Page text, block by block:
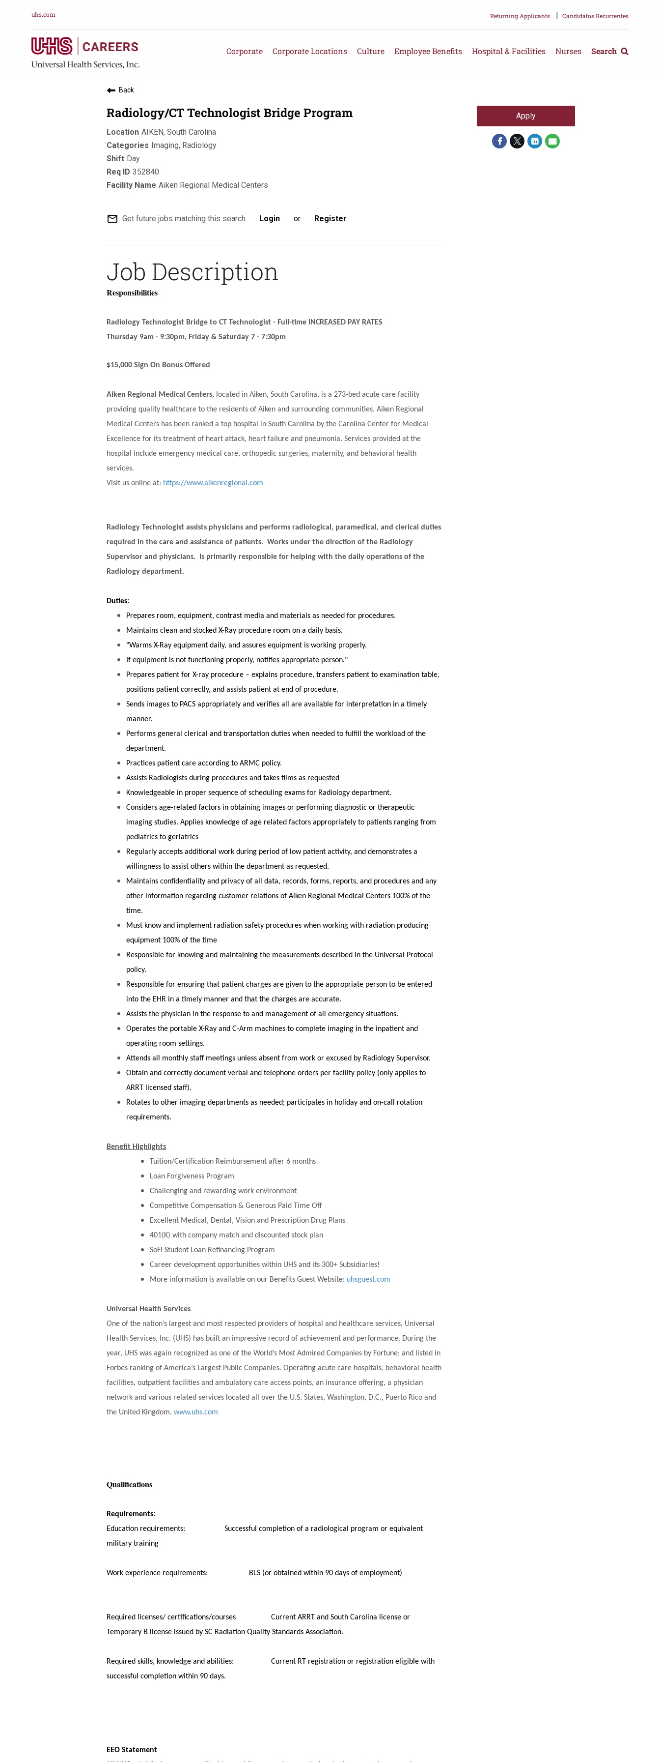
uhs.com Returning Applicants | Candidatos Recurrentes
Corporate Corporate Locations Culture Employee Benefits Hospital & Facilities Nurses Search
Back
Radiology/CT Technologist Bridge Program
AIKEN, South Carolina
Imaging, Radiology
Day
352840
Aiken Regional Medical Centers
mail_outline Get future jobs matching this search Login or Register
Job Description
Responsibilities
Radiology Technologist Bridge to CT Technologist - Full-time INCREASED PAY RATES
Thursday 9am - 9:30pm, Friday & Saturday 7 - 7:30pm
$15,000 Sign On Bonus Offered
Aiken Regional Medical Centers, located in Aiken, South Carolina, is a 273-bed acute care facility
providing quality healthcare to the residents of Aiken and surrounding communities. Aiken Regional
Medical Centers has been ranked a top hospital in South Carolina by the Carolina Center for Medical
Excellence for its treatment of heart attack, heart failure and pneumonia. Services provided at the
hospital include emergency medical care, orthopedic surgeries, maternity, and behavioral health
services.
Visit us online at: https://www.aikenregional.com
Radiology Technologist assists physicians and performs radiological, paramedical, and clerical duties
required in the care and assistance of patients. Works under the direction of the Radiology
Supervisor and physicians. Is primarily responsible for helping with the daily operations of the
Radiology department.
Duties:
Prepares room, equipment, contrast media and materials as needed for procedures.
Maintains clean and stocked X-Ray procedure room on a daily basis.
"Warms X-Ray equipment daily, and assures equipment is working properly.
If equipment is not functioning properly, notifies appropriate person."
Prepares patient for X-ray procedure – explains procedure, transfers patient to examination table,
positions patient correctly, and assists patient at end of procedure.
Sends images to PACS appropriately and verifies all are available for interpretation in a timely
manner.
Performs general clerical and transportation duties when needed to fulfill the workload of the
department.
Practices patient care according to ARMC policy.
Assists Radiologists during procedures and takes films as requested
Knowledgeable in proper sequence of scheduling exams for Radiology department.
Considers age-related factors in obtaining images or performing diagnostic or therapeutic
imaging studies. Applies knowledge of age related factors appropriately to patients ranging from
pediatrics to geriatrics
Regularly accepts additional work during period of low patient activity, and demonstrates a
willingness to assist others within the department as requested.
Maintains confidentiality and privacy of all data, records, forms, reports, and procedures and any
other information regarding customer relations of Aiken Regional Medical Centers 100% of the
time.
Must know and implement radiation safety procedures when working with radiation producing
equipment 100% of the time
Responsible for knowing and maintaining the measurements described in the Universal Protocol
policy.
Responsible for ensuring that patient charges are given to the appropriate person to be entered
into the EHR in a timely manner and that the charges are accurate.
Assists the physician in the response to and management of all emergency situations.
Operates the portable X-Ray and C-Arm machines to complete imaging in the inpatient and
operating room settings.
Attends all monthly staff meetings unless absent from work or excused by Radiology Supervisor.
Obtain and correctly document verbal and telephone orders per facility policy (only applies to
ARRT licensed staff).
Rotates to other imaging departments as needed; participates in holiday and on-call rotation
requirements.
Benefit Highlights
Tuition/Certification Reimbursement after 6 months
Loan Forgiveness Program
Challenging and rewarding work environment
Competitive Compensation & Generous Paid Time Off
Excellent Medical, Dental, Vision and Prescription Drug Plans
401(K) with company match and discounted stock plan
SoFi Student Loan Refinancing Program
Career development opportunities within UHS and its 300+ Subsidiaries!
More information is available on our Benefits Guest Website: uhsguest.com
Universal Health Services
One of the nation’s largest and most respected providers of hospital and healthcare services, Universal
Health Services, Inc. (UHS) has built an impressive record of achievement and performance. During the
year, UHS was again recognized as one of the World’s Most Admired Companies by Fortune; and listed in
Forbes ranking of America’s Largest Public Companies. Operating acute care hospitals, behavioral health
facilities, outpatient facilities and ambulatory care access points, an insurance offering, a physician
network and various related services located all over the U.S. States, Washington, D.C., Puerto Rico and
the United Kingdom. www.uhs.com
Qualifications
Requirements:
Education requirements: Successful completion of a radiological program or equivalent
military training
Work experience requirements: BLS (or obtained within 90 days of employment)
Required licenses/ certifications/courses Current ARRT and South Carolina license or
Temporary B license issued by SC Radiation Quality Standards Association.
Required skills, knowledge and abilities: Current RT registration or registration eligible with
successful completion within 90 days.
EEO Statement
Apply